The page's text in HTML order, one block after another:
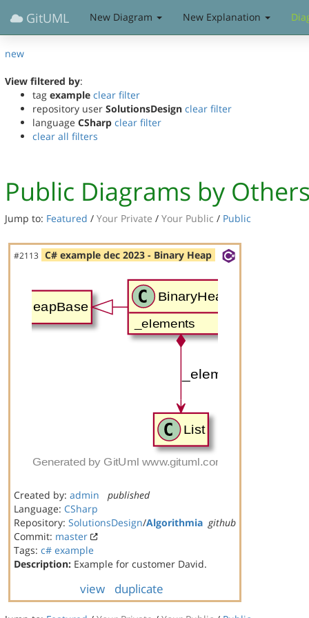
GitUML New Diagram New Explanation
new
View filtered by:
tag example clear filter
repository user SolutionsDesign clear filter
language CSharp clear filter
clear all filters
Public Diagrams by
Jump to: Featured / Your Private / Your Public / Public
#2113 C# example dec 2023 - Binary Heap
Created by: admin
published
Language: CSharp
Repository: SolutionsDesign/Algorithmia github
Commit: master
Tags: c# example
Description: Example for customer David.
view duplicate